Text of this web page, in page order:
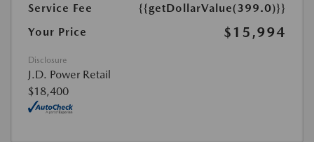
Service Fee
{{getDollarValue(399.0)}}
Your Price
$15,994
Disclosure
J.D. Power Retail
$18,400